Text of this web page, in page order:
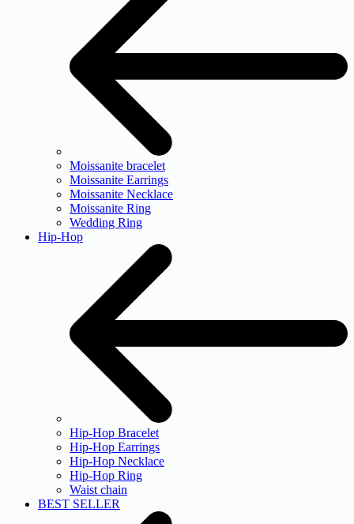
Moissanite bracelet
Moissanite Earrings
Moissanite Necklace
Moissanite Ring
Wedding Ring
Hip-Hop
Hip-Hop Bracelet
Hip-Hop Earrings
Hip-Hop Necklace
Hip-Hop Ring
Waist chain
BEST SELLER